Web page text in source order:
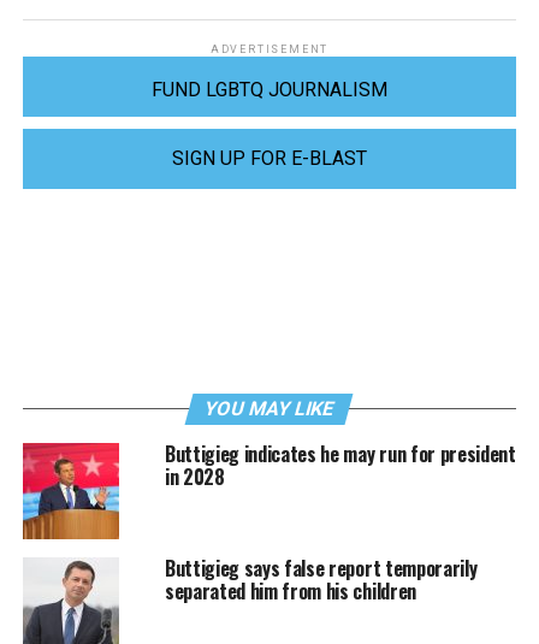
ADVERTISEMENT
FUND LGBTQ JOURNALISM
SIGN UP FOR E-BLAST
YOU MAY LIKE
Buttigieg indicates he may run for president
in 2028
Buttigieg says false report temporarily
separated him from his children